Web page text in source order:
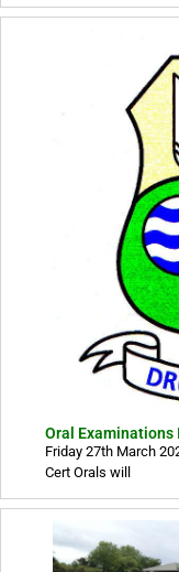
Oral Examinations
Friday 27th March
Cert Orals will